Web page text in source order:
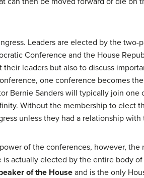
Leaders are elected by the two-
Conference and the House
leaders but also to discuss
one conference becomes
Bernie Sanders will typically join one
Without the membership to elect
unless they had a relationship with
of the conferences, however,
is actually elected by the entire body
of the Houseand is the only